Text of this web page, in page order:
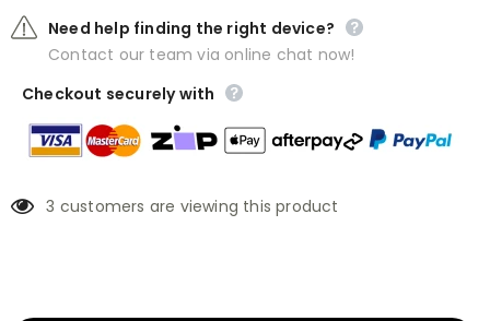
Need help finding the right device?
Contact our team via online chat now!
Checkout securely with
3 customers are viewing this product